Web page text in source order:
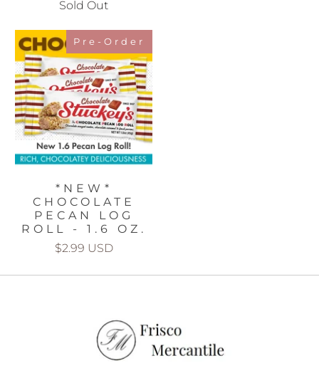
Sold Out
Pre-Order
*NEW*
CHOCOLATE
PECAN LOG
ROLL - 1.6 OZ.
$2.99 USD